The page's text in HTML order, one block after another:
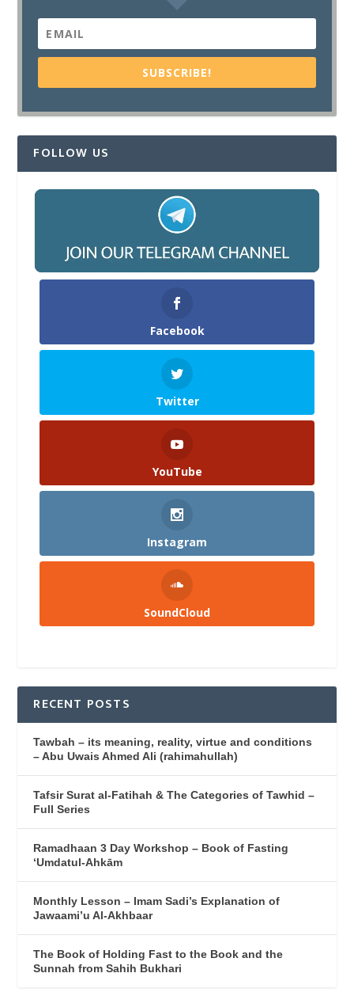
SUBSCRIBE!
FOLLOW US
Facebook
Twitter
YouTube
Instagram
SoundCloud
RECENT POSTS
Tawbah – its meaning, reality, virtue and conditions
– Abu Uwais Ahmed Ali (rahimahullah)
Tafsir Surat al-Fatihah & The Categories of Tawhid –
Full Series
Ramadhaan 3 Day Workshop – Book of Fasting
‘Umdatul-Ahkām
Monthly Lesson – Imam Sadi’s Explanation of
Jawaami’u Al-Akhbaar
The Book of Holding Fast to the Book and the
Sunnah from Sahih Bukhari